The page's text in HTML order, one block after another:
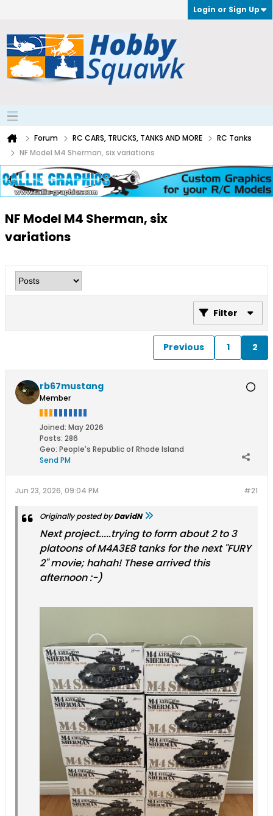
Login or Sign Up
Forum RC CARS, TRUCKS, TANKS AND MORE
RC Tanks
NF Model M4 Sherman, six variations
NF Model M4 Sherman, six
variations
Filter
Previous 1 2
rb67mustang
Member
Joined: May 2026
Posts: 286
Geo: People's Republic of Rhode Island
Send PM
#21
Jun 23, 2026, 09:04 PM
Originally posted byDavidN
Next project.....trying to form about 2 to 3
platoons of M4A3E8 tanks for the next "FURY
2" movie; hahah! These arrived this
afternoon :-)